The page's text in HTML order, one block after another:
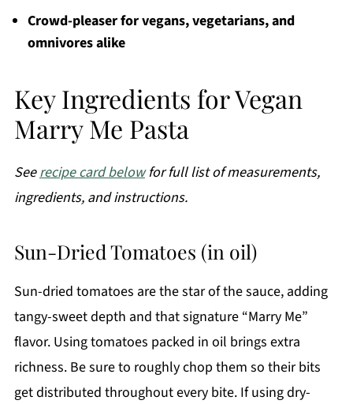
Crowd-pleaser for vegans, vegetarians, and
omnivores alike
Key Ingredients for Vegan
Marry Me Pasta
Seerecipe card belowfor full list of measurements,
ingredients, and instructions.
Sun-Dried Tomatoes (in oil)
Sun-dried tomatoes are the star of the sauce, adding
tangy-sweet depth and that signature “Marry Me”
flavor. Using tomatoes packed in oil brings extra
richness. Be sure to roughly chop them so their bits
get distributed throughout every bite. If using dry-